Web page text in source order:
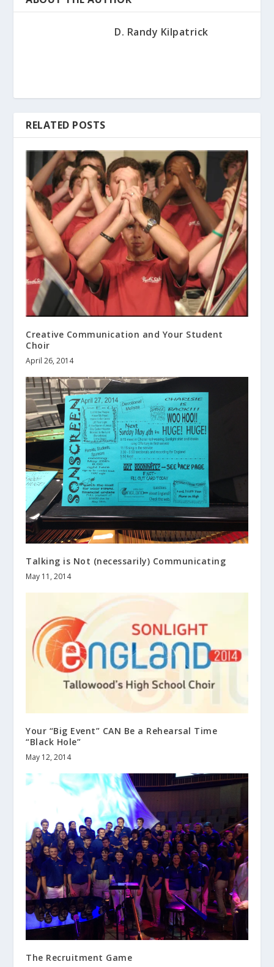
D. Randy Kilpatrick
RELATED POSTS
Creative Communication and Your Student
Choir
April 26, 2014
Talking is Not (necessarily) Communicating
May 11, 2014
Your “Big Event” CAN Be a Rehearsal Time
“Black Hole”
May 12, 2014
The Recruitment Game